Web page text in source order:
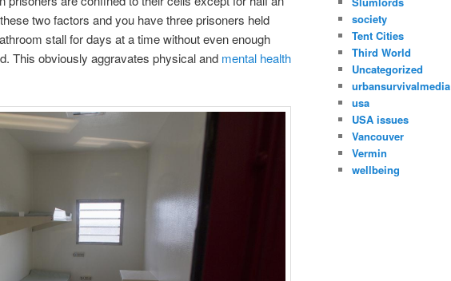
two factors and you have three prisoners held
stall for days at a time without even enough
This obviously aggravates physical and mental health
society
Tent Cities
Third World
Uncategorized
urbansurvivalmedia
usa
USA issues
Vancouver
Vermin
wellbeing